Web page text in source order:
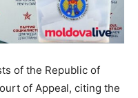
of the Republic of
of Appeal, citing the